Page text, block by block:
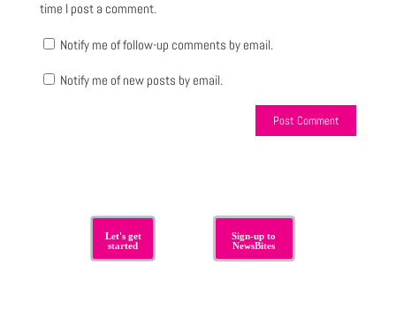
time I post a comment.
Notify me of follow-up comments by email.
Notify me of new posts by email.
Let's get
started
Sign-up to
NewsBites